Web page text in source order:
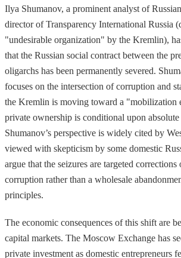
Ilya Shumanov, a prominent analyst of
director of Transparency International Russia
"undesirable organization" by the Kremlin),
that the Russian social contract between the
oligarchs has been permanently severed.
focuses on the intersection of corruption and
the Kremlin is moving toward a "mobilization
private ownership is conditional upon
Shumanov’s perspective is widely cited by
viewed with skepticism by some domestic
argue that the seizures are targeted corrections
corruption rather than a wholesale
principles.
The economic consequences of this shift are
capital markets. The Moscow Exchange has
private investment as domestic entrepreneurs